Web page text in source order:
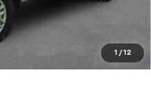
1 / 12
$63,578